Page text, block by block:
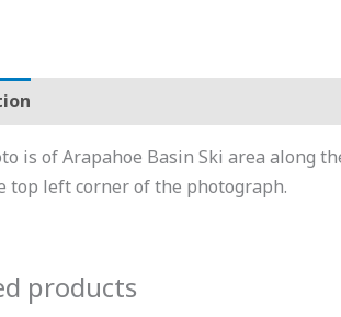
is of Arapahoe Basin Ski area along
top left corner of the photograph.
products